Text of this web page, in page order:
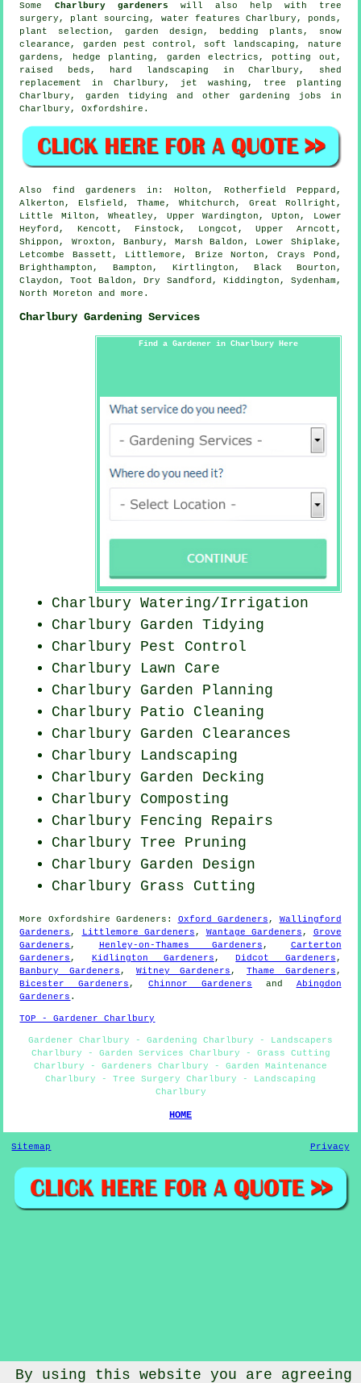
Some Charlbury gardeners will also help with
tree
surgery , plant sourcing, water features Charlbury, ponds,
plant selection, garden design, bedding plants, snow
clearance, garden pest control, soft landscaping , nature
gardens, hedge planting, garden electrics, potting out,
raised beds, hard landscaping in Charlbury, shed
replacement in Charlbury, jet washing, tree planting
Charlbury, garden tidying and other gardening jobs in
Charlbury,Oxfordshire .
Alsofind gardeners in: Holton, Rotherfield Peppard,
Alkerton, Elsfield, Thame, Whitchurch, Great Rollright,
Little Milton, Wheatley, Upper Wardington, Upton, Lower
Heyford, Kencott, Finstock, Longcot, Upper Arncott,
Shippon, Wroxton, Banbury, Marsh Baldon, Lower Shiplake,
Letcombe Bassett, Littlemore, Brize Norton, Crays Pond,
Brighthampton, Bampton, Kirtlington, Black Bourton,
Claydon, Toot Baldon, Dry Sandford, Kiddington, Sydenham,
North Moreton andmore .
Charlbury Gardening Services
Find a Gardener in Charlbury Here
Charlbury Watering/Irrigation
Charlbury Garden Tidying
Charlbury Pest Control
Charlbury Lawn Care
Charlbury Garden Planning
Charlbury Patio Cleaning
Charlbury Garden Clearances
Charlbury Landscaping
Charlbury Garden Decking
Charlbury Composting
Charlbury Fencing Repairs
Charlbury Tree Pruning
Charlbury Garden Design
Charlbury Grass Cutting
More Oxfordshire Gardeners : Oxford Gardeners , Wallingford
Gardeners , Littlemore Gardeners , Wantage Gardeners , Grove
Gardeners , Henley-on-Thames Gardeners , Carterton
Gardeners , Kidlington Gardeners ,Didcot Gardeners ,
Banbury Gardeners , Witney Gardeners , Thame Gardeners ,
Bicester Gardeners ,Chinnor Gardeners and Abingdon
Gardeners .
TOP - Gardener Charlbury
Gardener Charlbury - Gardening Charlbury - Landscapers
Charlbury - Garden Services Charlbury - Grass Cutting
Charlbury - Gardeners Charlbury - Garden Maintenance
Charlbury - Tree Surgery Charlbury - Landscaping
Charlbury
HOME
Sitemap Privacy
By using this website you are agreeing